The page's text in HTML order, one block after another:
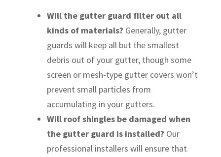
Will the gutter guard filter out all
kinds of materials? Generally, gutter
guards will keep all but the smallest
debris out of your gutter, though some
screen or mesh-type gutter covers won’t
prevent small particles from
accumulating in your gutters.
Will roof shingles be damaged when
the gutter guard is installed? Our
professional installers will ensure that